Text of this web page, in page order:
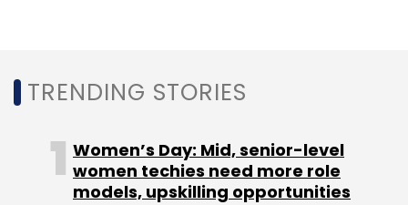
TRENDING STORIES
Women’s Day: Mid, senior-level
women techies need more role
models, upskilling opportunities